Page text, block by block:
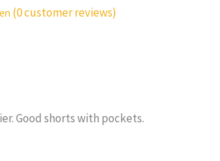
(0customer reviews)
Good shorts with pockets.